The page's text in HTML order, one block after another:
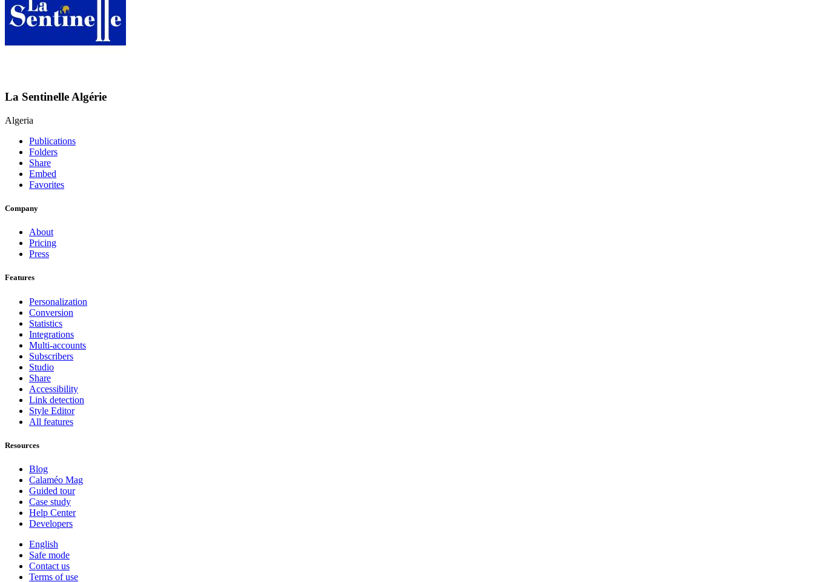
La Sentinelle Algérie
Algeria
Publications
Folders
Share
Embed
Favorites
Company
About
Pricing
Press
Features
Personalization
Conversion
Statistics
Integrations
Multi-accounts
Subscribers
Studio
Share
Accessibility
Link detection
Style Editor
All features
Resources
Blog
Calaméo Mag
Guided tour
Case study
Help Center
Developers
English
Safe mode
Contact us
Terms of use